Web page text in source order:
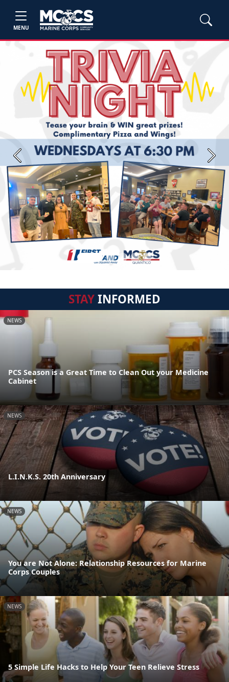
MENU
Previous Next
STAYINFORMED
NEWS
PCS Season is a Great Time to Clean Out your Medicine
Cabinet
NEWS
L.I.N.K.S. 20th Anniversary
NEWS
You are Not Alone: Relationship Resources for Marine
Corps Couples
NEWS
5 Simple Life Hacks to Help Your Teen Relieve Stress